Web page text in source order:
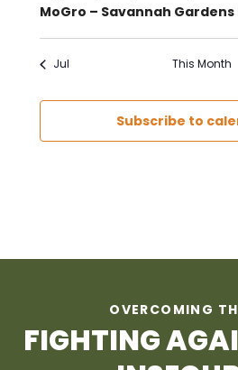
MoGro – Savannah
Jul This Month
Subscribe to
OVERCOMING
FIGHTING